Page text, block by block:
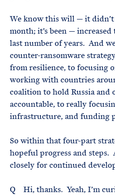
We know this will — it didn’t
month; it’s been —
last number of years. And
counter-ransomware
from resilience, to focusing
working with countries
coalition to hold Russia and
accountable, to really
infrastructure, and funding
So within that four-part
hopeful progress and steps.
closely for continued
Q Hi, thanks. Yeah, I’m